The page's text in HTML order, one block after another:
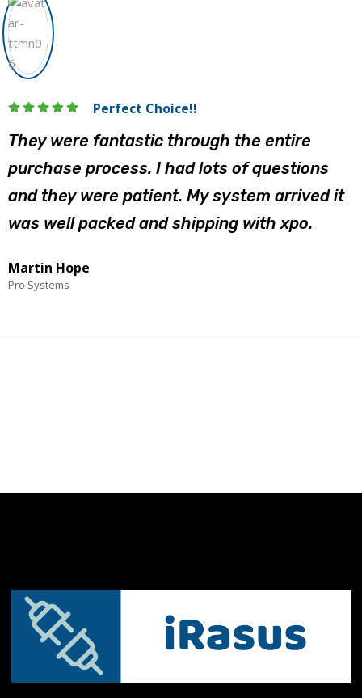
Perfect Choice!!
They were fantastic through the entire
purchase process. I had lots of questions
and they were patient. My system arrived it
was well packed and shipping with xpo.
Martin Hope
Pro Systems